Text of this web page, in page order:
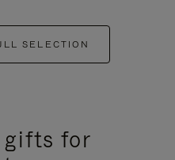
SELECTION
gifts for